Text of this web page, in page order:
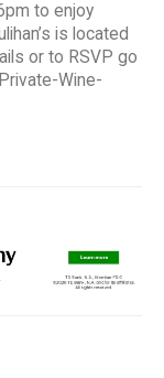
to enjoy
is located
or to RSVP go
Wine-